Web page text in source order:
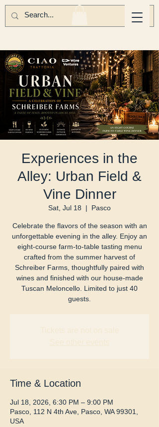
Experiences in the
Alley: Urban Field &
Vine Dinner
Sat, Jul 18
  |
Pasco
Celebrate the flavors of the season with an
unforgettable evening in the alley. Enjoy an
eight-course farm-to-table tasting menu
crafted from the summer harvest of
Schreiber Farms, thoughtfully paired with
wines and finished with our house-made
Tuscan Meloncello. Limited to just 40
guests.
Time & Location
Jul 18, 2026, 6:30 PM – 9:00 PM
Pasco, 112 N 4th Ave, Pasco, WA 99301,
USA